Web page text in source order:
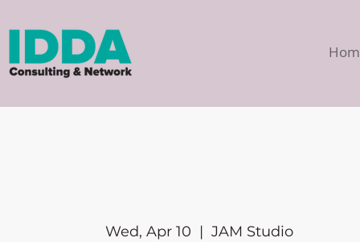
Wed, Apr 10
  |
JAM Studio